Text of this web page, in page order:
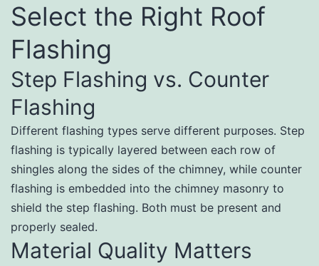
Select the Right Roof
Flashing
Step Flashing vs. Counter
Flashing
Different flashing types serve different purposes. Step
flashing is typically layered between each row of
shingles along the sides of the chimney, while counter
flashing is embedded into the chimney masonry to
shield the step flashing. Both must be present and
properly sealed.
Material Quality Matters